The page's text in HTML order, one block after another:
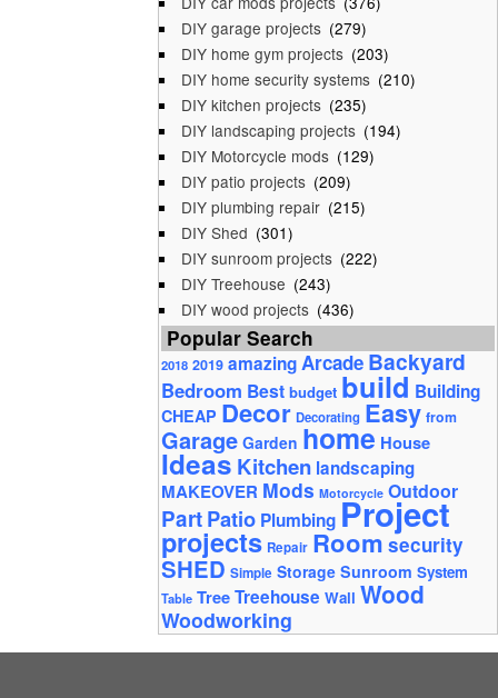
DIY garage projects (279)
DIY home gym projects (203)
DIY home security systems (210)
DIY kitchen projects (235)
DIY landscaping projects (194)
DIY Motorcycle mods (129)
DIY patio projects (209)
DIY plumbing repair (215)
DIY Shed (301)
DIY sunroom projects (222)
DIY Treehouse (243)
DIY wood projects (436)
Popular Search
2018 2019 amazingArcadeBackyard
Bedroom Best budget build Building
CHEAP Decor Decorating Easy from
Garage Garden home House
Ideas Kitchen landscaping
MAKEOVER Mods Motorcycle Outdoor
PartPatio PlumbingProject
projects Repair Room security
SHED Simple Storage Sunroom System
Table TreeTreehouse Wall Wood
Woodworking